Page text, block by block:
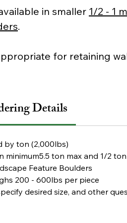
in smaller 1/2 - 1
.
for retaining
Details
by ton (2,000lbs)
minimum5.5 ton max and 1/2
Feature Boulders
200 - 600lbs per piece
desired size, and other